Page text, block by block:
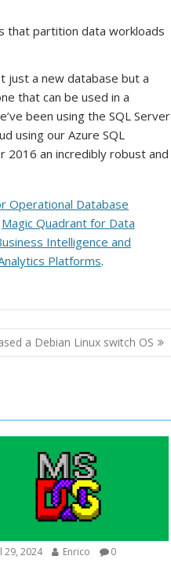
that partition data workloads
just a new database but a
that can be used in a
been using the SQL Server
using our Azure SQL
2016 an incredibly robust and
Operational Database
Magic Quadrant for Data
Intelligence and
Platforms.
a Debian Linux switch OS
29, 2024 Enrico 0